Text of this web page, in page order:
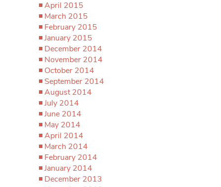
April 2015
March 2015
February 2015
January 2015
December 2014
November 2014
October 2014
September 2014
August 2014
July 2014
June 2014
May 2014
April 2014
March 2014
February 2014
January 2014
December 2013